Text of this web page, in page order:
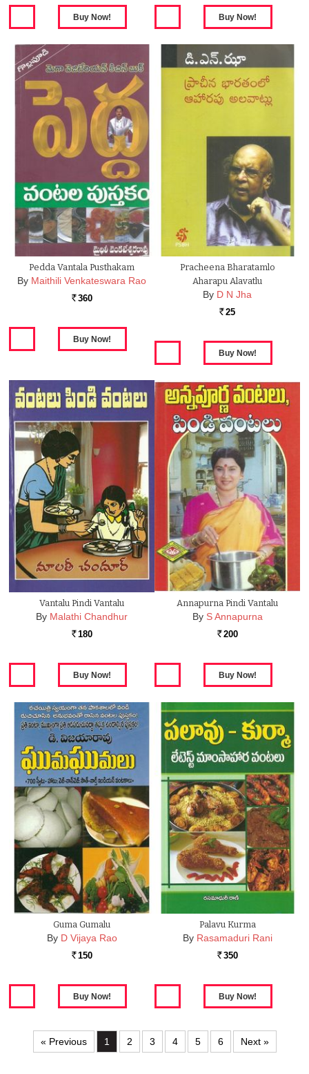
Pedda Vantala Pusthakam
By Maithili Venkateswara Rao
Rs. 360
Pracheena Bharatamlo
Aharapu Alavatlu
By D N Jha
Rs. 25
Vantalu Pindi Vantalu
By Malathi Chandhur
Rs. 180
Annapurna Pindi Vantalu
By S Annapurna
Rs. 200
Guma Gumalu
By D Vijaya Rao
Rs. 150
Palavu Kurma
By Rasamaduri Rani
Rs. 350
« Previous 1 2 3 4 5 6 Next »